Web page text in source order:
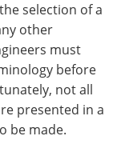
selection of a
other
must
before
not all
presented in a
be made.